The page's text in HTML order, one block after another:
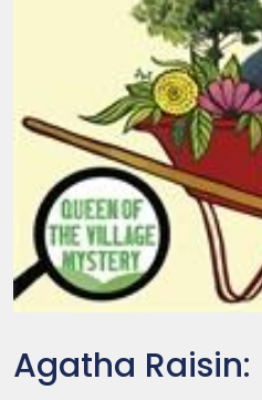
Agatha Raisin: